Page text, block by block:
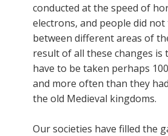
conducted at the speed of
electrons, and people did not
between different areas of
result of all these changes is
have to be taken perhaps
and more often than they
the old Medieval kingdoms.
Our societies have filled the